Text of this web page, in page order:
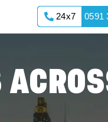
24x7 0591